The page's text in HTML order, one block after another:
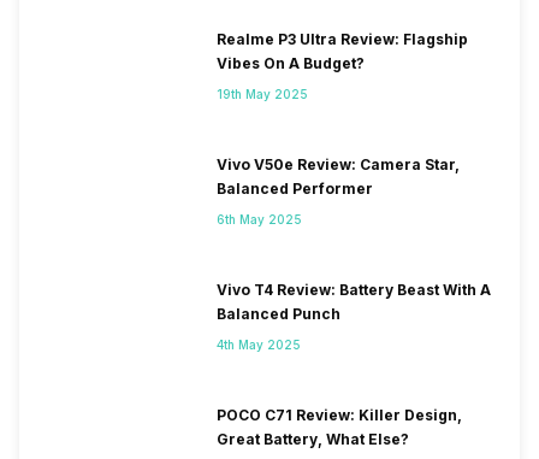
Realme P3 Ultra Review: Flagship
Vibes On A Budget?
19th May 2025
Vivo V50e Review: Camera Star,
Balanced Performer
6th May 2025
Vivo T4 Review: Battery Beast With A
Balanced Punch
4th May 2025
POCO C71 Review: Killer Design,
Great Battery, What Else?